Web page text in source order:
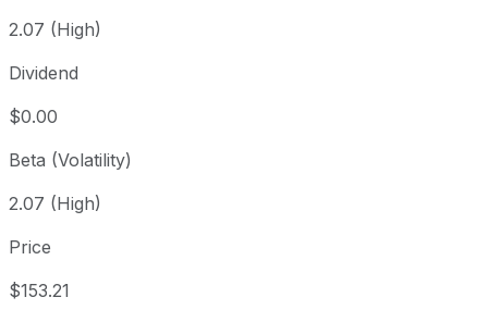
2.07 (High)
Dividend
$0.00
Beta (Volatility)
2.07 (High)
Price
$153.21